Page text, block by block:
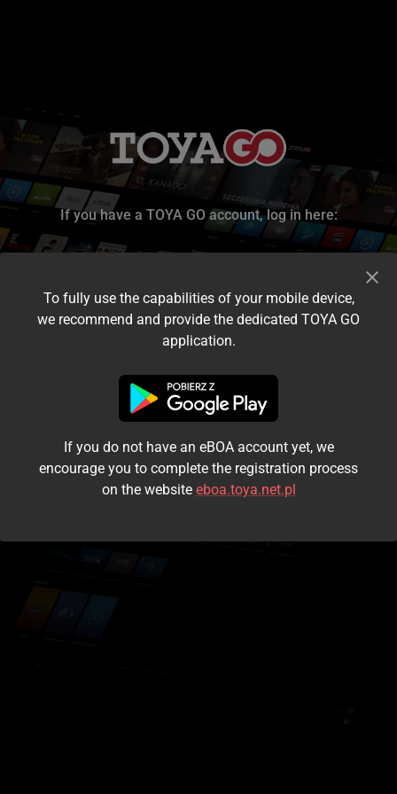
If you have a TOYA GO account, log in here:
I accept the terms and conditions
Login
Kontynuuj jako gość
To fully use the capabilities of your mobile device,
we recommend and provide the dedicated TOYA GO
application.
If you do not have an eBOA account yet, we
encourage you to complete the registration process
on the website eboa.toya.net.pl